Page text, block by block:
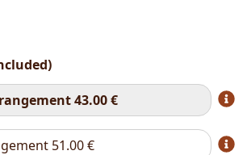
43.00€
51.00€